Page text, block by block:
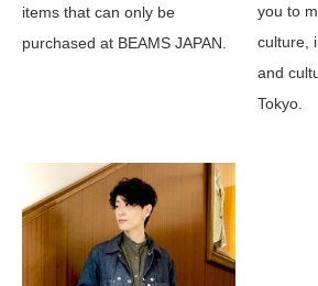
items that can only be
purchased at BEAMS JAPAN.
you to
culture,
and
Tokyo.